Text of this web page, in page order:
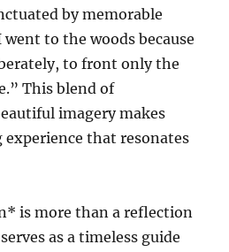
by memorable
to the woods because
to front only the
This blend of
imagery makes
that resonates
is more than a reflection
as a timeless guide